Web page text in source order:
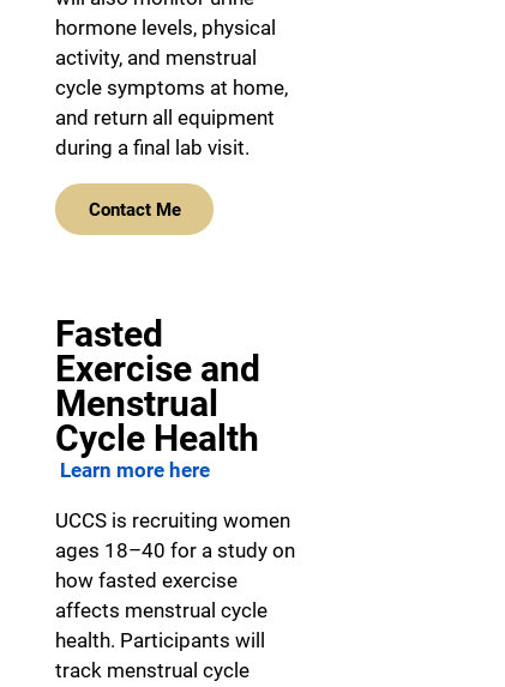
hormone levels, physical
activity, and menstrual
cycle symptoms at home,
and return all equipment
during a final lab visit.
Contact Me
Fasted
Exercise and
Menstrual
Cycle Health
Learn more here
UCCS is recruiting women
ages 18–40 for a study on
how fasted exercise
affects menstrual cycle
health. Participants will
track menstrual cycle